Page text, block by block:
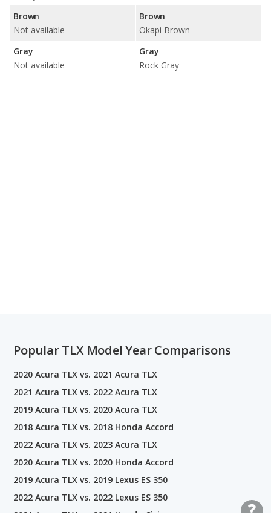
Brown
Not available
Gray
Not available
Brown
Okapi Brown
Gray
Rock Gray
Popular TLX Model Year Comparisons
2020 Acura TLX vs. 2021 Acura TLX
2021 Acura TLX vs. 2022 Acura TLX
2019 Acura TLX vs. 2020 Acura TLX
2018 Acura TLX vs. 2018 Honda Accord
2022 Acura TLX vs. 2023 Acura TLX
2020 Acura TLX vs. 2020 Honda Accord
2019 Acura TLX vs. 2019 Lexus ES 350
2022 Acura TLX vs. 2022 Lexus ES 350
2021 Acura TLX vs. 2021 Honda Civic